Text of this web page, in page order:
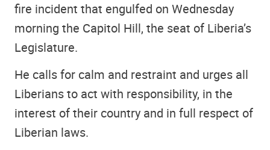
fire incident that engulfed on Wednesday
morning the Capitol Hill, the seat of Liberia’s
Legislature.
He calls for calm and restraint and urges all
Liberians to act with responsibility, in the
interest of their country and in full respect of
Liberian laws.